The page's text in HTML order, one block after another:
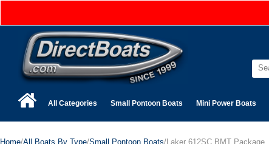
All Categories Small Pontoon Boats Mini Power Boats
Home/All Boats By Type/Small Pontoon Boats/Laker 612SC BMT Package